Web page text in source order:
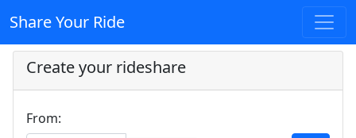
Share Your Ride
Create your rideshare
From: